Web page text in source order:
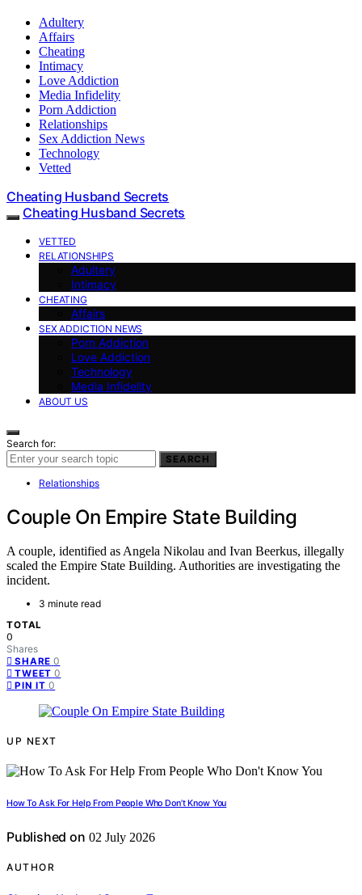
Adultery
Affairs
Cheating
Intimacy
Love Addiction
Media Infidelity
Porn Addiction
Relationships
Sex Addiction News
Technology
Vetted
Cheating Husband Secrets
Cheating Husband Secrets
VETTED
RELATIONSHIPS
Adultery
Intimacy
CHEATING
Affairs
SEX ADDICTION NEWS
Porn Addiction
Love Addiction
Technology
Media Infidelity
ABOUT US
Search for:
SEARCH
Relationships
Couple On Empire State Building
A couple, identified as Angela Nikolau and Ivan Beerkus, illegally
scaled the Empire State Building. Authorities are investigating the
incident.
3 minute read
TOTAL
0
Shares
SHARE 0
TWEET 0
PIN IT 0
UP NEXT
How To Ask For Help From People Who Don’t Know You
Published on 02 July 2026
AUTHOR